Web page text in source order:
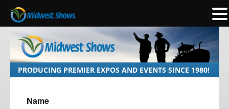
PRODUCING PREMIER EXPOS AND EVENTS SINCE 1980!
Name